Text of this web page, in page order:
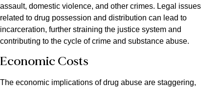
assault, domestic violence, and other crimes. Legal issues
related to drug possession and distribution can lead to
incarceration, further straining the justice system and
contributing to the cycle of crime and substance abuse.
Economic Costs
The economic implications of drug abuse are staggering,